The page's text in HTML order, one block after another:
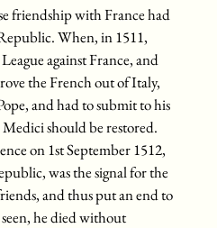
friendship with France had
When, in 1511,
against France, and
the French out of Italy,
and had to submit to his
should be restored.
on 1st September 1512,
was the signal for the
and thus put an end to
he died without